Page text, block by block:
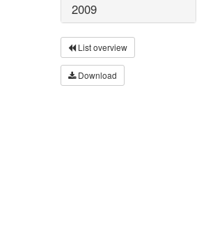
2009
List overview
Download